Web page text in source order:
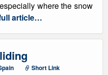
where the snow
article…
Short Link